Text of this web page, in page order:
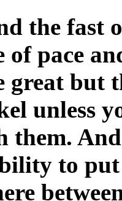
the fast
of pace
great but
unless
them.
to